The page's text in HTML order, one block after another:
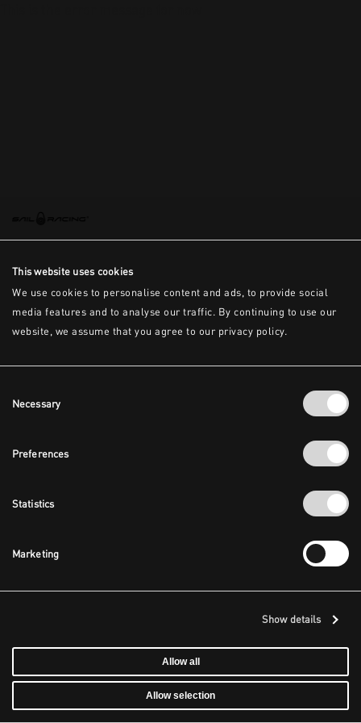
This website uses cookies
We use cookies to personalise content and ads, to provide social
media features and to analyse our traffic. By continuing to use our
website, we assume that you agree to our privacy policy.
Selection
Necessary
Preferences
Statistics
Marketing
Show details
Allow all
Allow selection